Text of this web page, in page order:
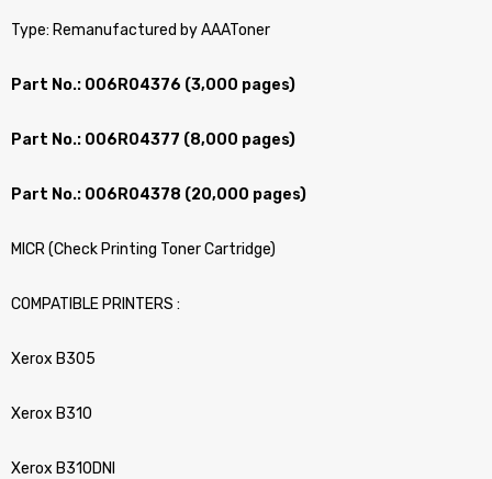
Type: Remanufactured by AAAToner
Part No.: 006R04376 (3,000 pages)
Part No.: 006R04377 (8,000 pages)
Part No.: 006R04378 (20,000 pages)
MICR (Check Printing Toner Cartridge)
COMPATIBLE PRINTERS :
Xerox B305
Xerox B310
Xerox B310DNI